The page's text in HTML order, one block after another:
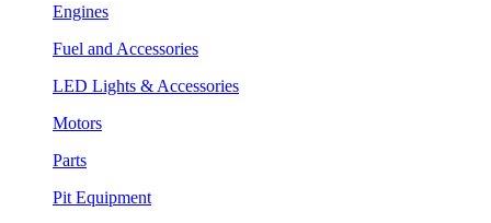
Engines
Fuel and Accessories
LED Lights & Accessories
Motors
Parts
Pit Equipment